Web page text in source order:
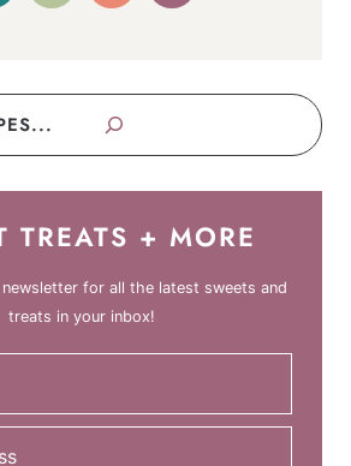
TREATS + MORE
for all the latest sweets and
treats in your inbox!